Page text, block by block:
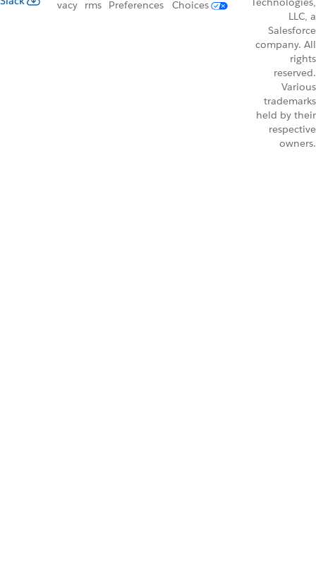
vacy
rms
Preferences
Choices
LLC, a
Salesforce
company. All
rights
reserved.
Various
trademarks
held by their
respective
owners.